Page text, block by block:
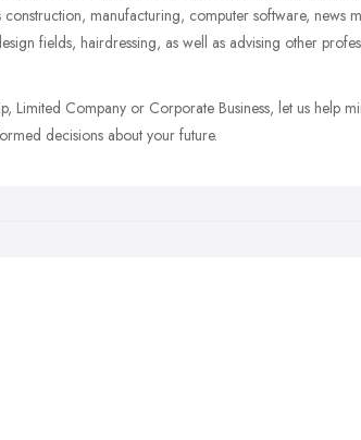
construction, manufacturing, computer software, news
fields, hairdressing, as well as advising other
Limited Company or Corporate Business, let us help
decisions about your future.